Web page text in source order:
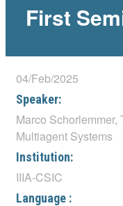
First
04/Feb/2025
Speaker:
Marco Schorlemmer,
Multiagent Systems
Institution:
IIIA-CSIC
Language :